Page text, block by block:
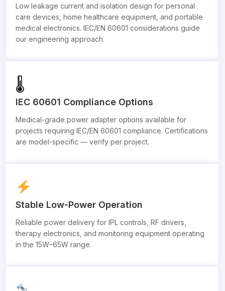
Low leakage current and isolation design for personal
care devices, home healthcare equipment, and portable
medical electronics. IEC/EN 60601 considerations guide
our engineering approach.
🌡
IEC 60601 Compliance Options
Medical-grade power adapter options available for
projects requiring IEC/EN 60601 compliance. Certifications
are model-specific — verify per project.
Stable Low-Power Operation
Reliable power delivery for IPL controls, RF drivers,
therapy electronics, and monitoring equipment operating
in the 15W–65W range.